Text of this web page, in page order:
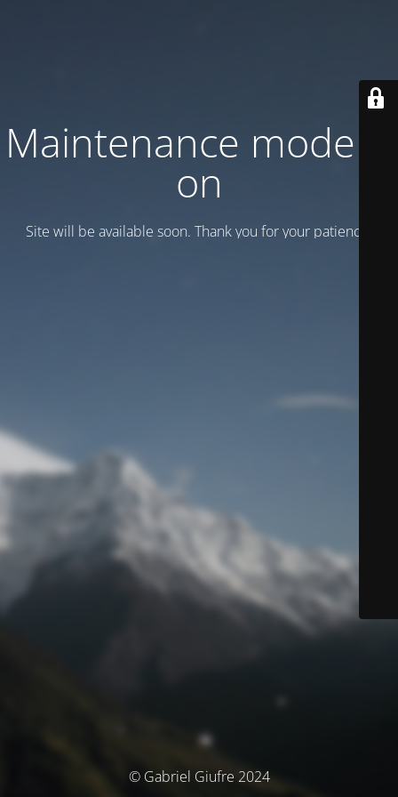
Maintenance mode is
on
Site will be available soon. Thank you for your patience!
© Gabriel Giufre 2024